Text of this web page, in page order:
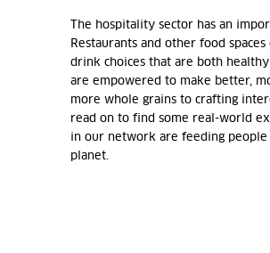
The hospitality sector has an
Restaurants and other food
drink choices that are both
are empowered to make better,
more whole grains to crafting
read on to find some real-world
in our network are feeding
planet.